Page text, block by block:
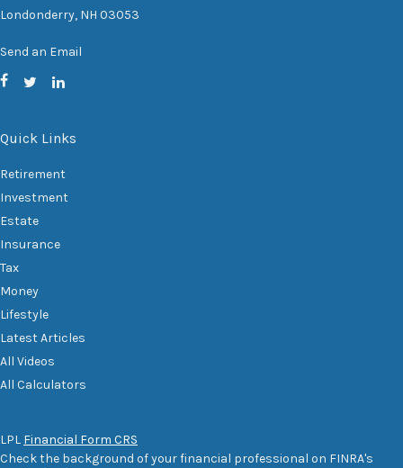
Londonderry, NH 03053
Send an Email
Quick Links
Retirement
Investment
Estate
Insurance
Tax
Money
Lifestyle
Latest Articles
All Videos
All Calculators
LPL Financial Form CRS
Check the background of your financial professional on FINRA's